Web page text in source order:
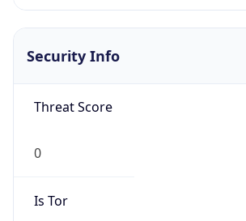
Security Info
Threat Score
0
Is Tor